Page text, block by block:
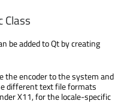
Class
be added to Qt by creating
the encoder to the system and
different text file formats
X11, for the locale-specific